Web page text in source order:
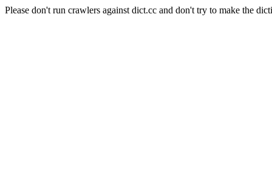
Please don't run crawlers against dict.cc and don't try to make the